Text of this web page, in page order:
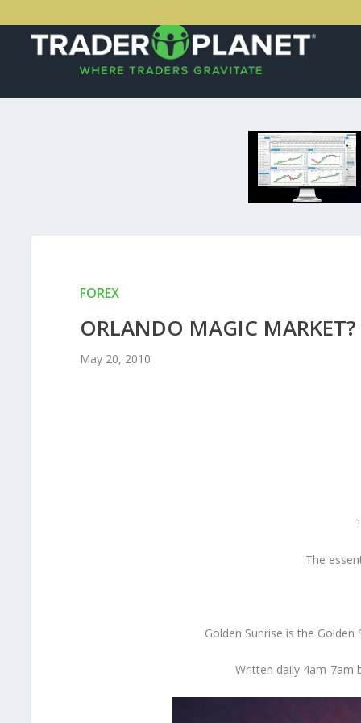
FOREX
ORLANDO MAGIC MARKET?
May 20, 2010
The
Golden Sunrise is the
Written daily 4am-7am